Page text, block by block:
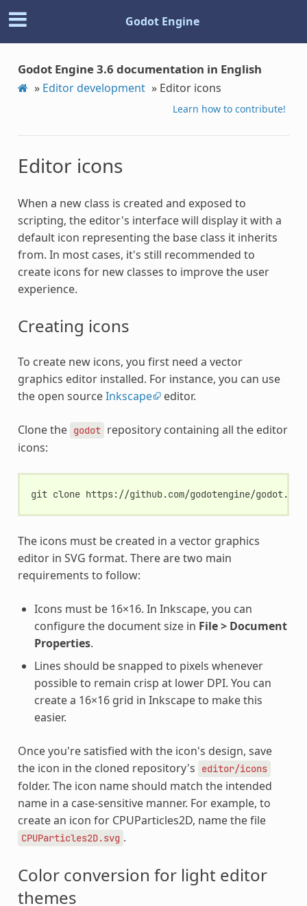
Godot Engine
Godot Engine 3.6 documentation in English
» Editor development » Editor icons
Learn how to contribute!
Editor icons
When a new class is created and exposed to
scripting, the editor's interface will display it with a
default icon representing the base class it inherits
from. In most cases, it's still recommended to
create icons for new classes to improve the user
experience.
Creating icons
To create new icons, you first need a vector
graphics editor installed. For instance, you can use
the open sourceInkscape editor.
Clone the godot repository containing all the editor
icons:
git clone
The icons must be created in a vector graphics
editor in SVG format. There are two main
requirements to follow:
Icons must be 16×16. In Inkscape, you can
configure the document size in File > Document
Properties.
Lines should be snapped to pixels whenever
possible to remain crisp at lower DPI. You can
create a 16×16 grid in Inkscape to make this
easier.
Once you're satisfied with the icon's design, save
the icon in the cloned repository's
editor/icons
folder. The icon name should match the intended
name in a case-sensitive manner. For example, to
create an icon for CPUParticles2D, name the file
CPUParticles2D.svg .
Color conversion for light editor
themes